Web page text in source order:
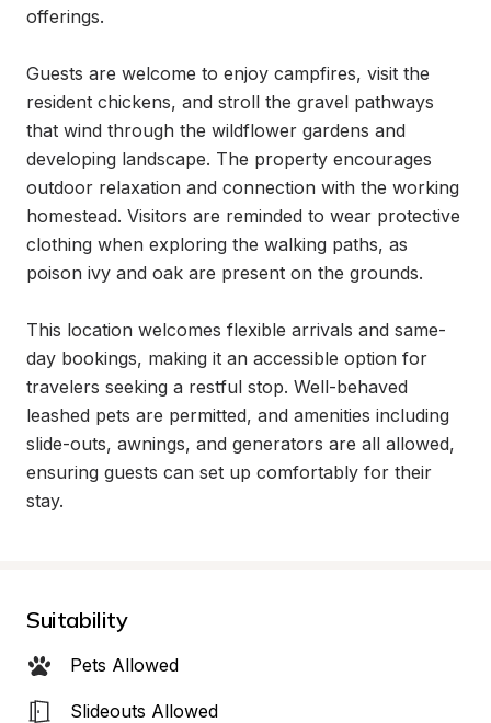
offerings.
Guests are welcome to enjoy campfires, visit the
resident chickens, and stroll the gravel pathways
that wind through the wildflower gardens and
developing landscape. The property encourages
outdoor relaxation and connection with the working
homestead. Visitors are reminded to wear protective
clothing when exploring the walking paths, as
poison ivy and oak are present on the grounds.
This location welcomes flexible arrivals and same-
day bookings, making it an accessible option for
travelers seeking a restful stop. Well-behaved
leashed pets are permitted, and amenities including
slide-outs, awnings, and generators are all allowed,
ensuring guests can set up comfortably for their
stay.
Suitability
Pets Allowed
Slideouts Allowed